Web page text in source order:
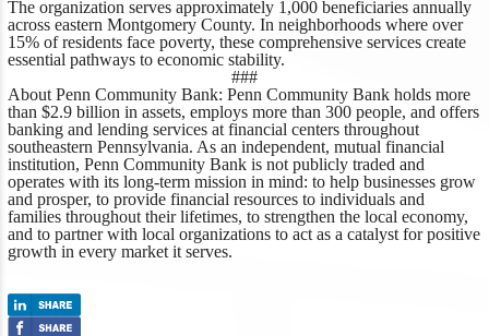
The organization serves approximately 1,000 beneficiaries annually
across eastern Montgomery County. In neighborhoods where over
15% of residents face poverty, these comprehensive services create
essential pathways to economic stability.
###
About Penn Community Bank: Penn Community Bank holds more
than $2.9 billion in assets, employs more than 300 people, and offers
banking and lending services at financial centers throughout
southeastern Pennsylvania. As an independent, mutual financial
institution, Penn Community Bank is not publicly traded and
operates with its long-term mission in mind: to help businesses grow
and prosper, to provide financial resources to individuals and
families throughout their lifetimes, to strengthen the local economy,
and to partner with local organizations to act as a catalyst for positive
growth in every market it serves.